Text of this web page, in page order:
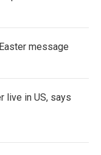
message
live in US, says